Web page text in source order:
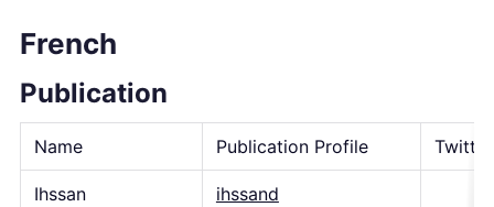
French
Publication
Name Publication Profile
Ihssan ihssand